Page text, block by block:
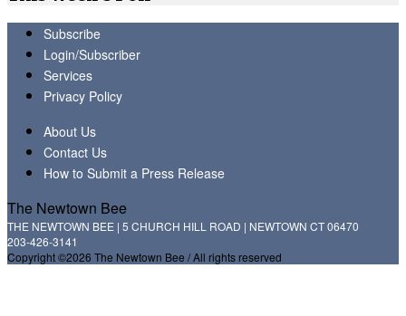
Subscribe
Login/Subscriber
Services
Privacy Policy
About Us
Contact Us
How to Submit a Press Release
The Newtown Bee
THE NEWTOWN BEE | 5 CHURCH HILL ROAD | NEWTOWN CT 06470
203-426-3141
Copyright ©2026 The Newtown Bee / All rights reserved